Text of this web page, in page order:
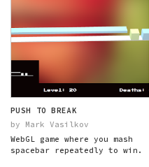
PUSH TO BREAK
by Mark Vasilkov
WebGL game where you mash
spacebar repeatedly to win.